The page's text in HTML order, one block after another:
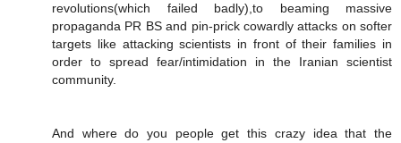
revolutions(which failed badly),to beaming massive
propaganda PR BS and pin-prick cowardly attacks on softer
targets like attacking scientists in front of their families in
order to spread fear/intimidation in the Iranian scientist
community.
And where do you people get this crazy idea that the